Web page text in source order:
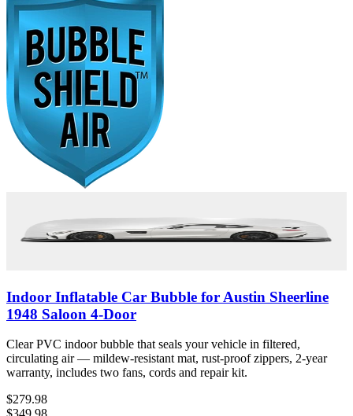
Indoor Inflatable Car Bubble for Austin Sheerline
1948 Saloon 4-Door
Clear PVC indoor bubble that seals your vehicle in filtered,
circulating air — mildew-resistant mat, rust-proof zippers, 2-year
warranty, includes two fans, cords and repair kit.
$279.98